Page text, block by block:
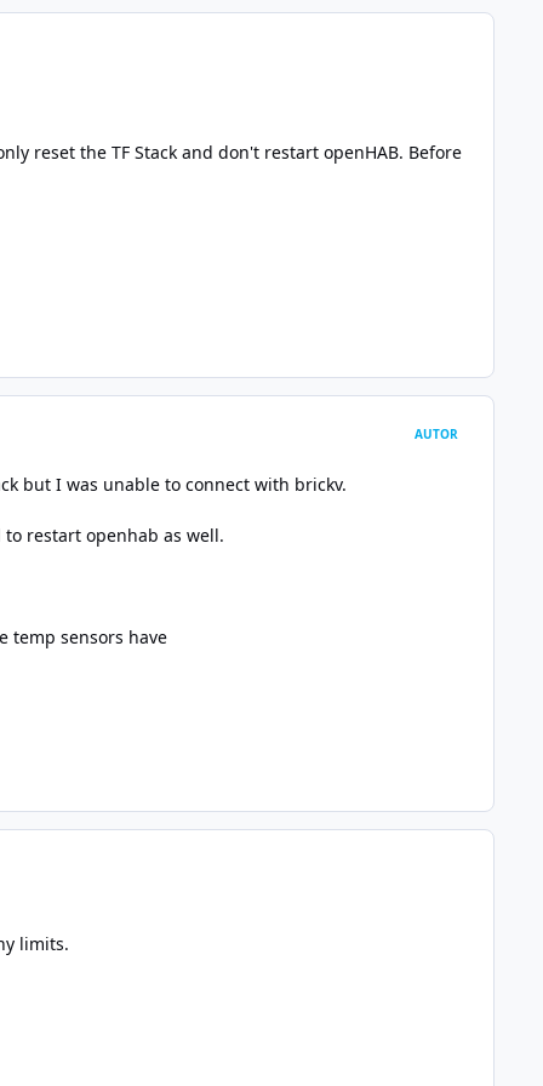
reset the TF Stack and don't restart openHAB. Before
AUTOR
but I was unable to connect with brickv.
to restart openhab as well.
temp sensors have
limits.